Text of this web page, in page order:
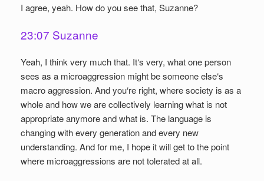
I agree, yeah. How do you see that, Suzanne?
23:07 Suzanne
Yeah, I think very much that. It‘s very, what one person
sees as a microaggression might be someone else‘s
macro aggression. And you‘re right, where society is as a
whole and how we are collectively learning what is not
appropriate anymore and what is. The language is
changing with every generation and every new
understanding. And for me, I hope it will get to the point
where microaggressions are not tolerated at all.